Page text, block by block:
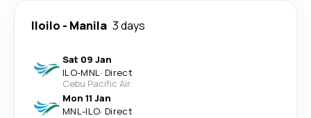
Iloilo - Manila 3 days
Sat 09 Jan
ILO-MNL· Direct
Cebu Pacific Air
Mon 11 Jan
MNL-ILO· Direct